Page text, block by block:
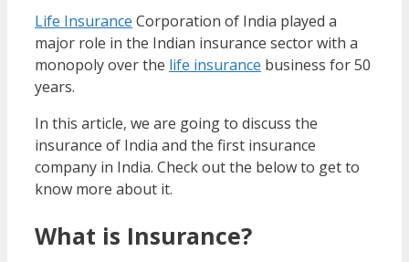
Life Insurance Corporation of India played a
major role in the Indian insurance sector with a
monopoly over the life insurance business for 50
years.
In this article, we are going to discuss the
insurance of India and the first insurance
company in India. Check out the below to get to
know more about it.
What is Insurance?